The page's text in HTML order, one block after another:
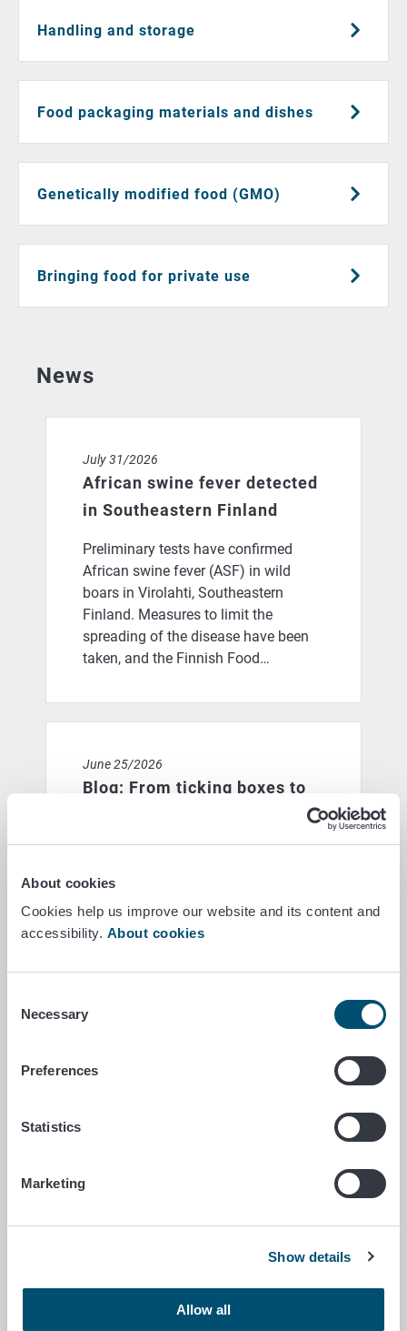
About cookies
Cookies help us improve our website and its content and
accessibility. About cookies
Selection
Necessary
Preferences
Statistics
Marketing
Show details
Allow all
Handling and storage
Food packaging materials and dishes
Genetically modified food (GMO)
Bringing food for private use
News
July 31/2026
African swine fever detected
in Southeastern Finland
Preliminary tests have confirmed
African swine fever (ASF) in wild
boars in Virolahti, Southeastern
Finland. Measures to limit the
spreading of the disease have been
taken, and the Finnish Food…
June 25/2026
Blog: From ticking boxes to
actual achievements: could a
new model for farmer
dates?
important things you wanted to do…
June 1/2026
communication campaign
launches as part of the Our
Waters project
Gyrodactylus salaris communication campaign